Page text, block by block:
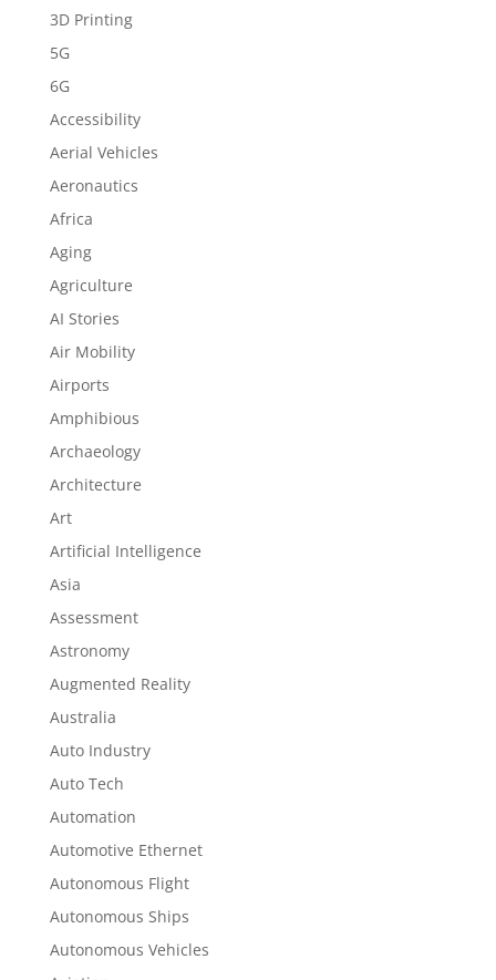
3D Printing
5G
6G
Accessibility
Aerial Vehicles
Aeronautics
Africa
Aging
Agriculture
AI Stories
Air Mobility
Airports
Amphibious
Archaeology
Architecture
Art
Artificial Intelligence
Asia
Assessment
Astronomy
Augmented Reality
Australia
Auto Industry
Auto Tech
Automation
Automotive Ethernet
Autonomous Flight
Autonomous Ships
Autonomous Vehicles